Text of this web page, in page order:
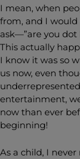
I mean, when
from, and I would
ask—”are you dot
This actually
I know it was so
us now, even
entertainment,
now than ever
beginning!
As a child, I